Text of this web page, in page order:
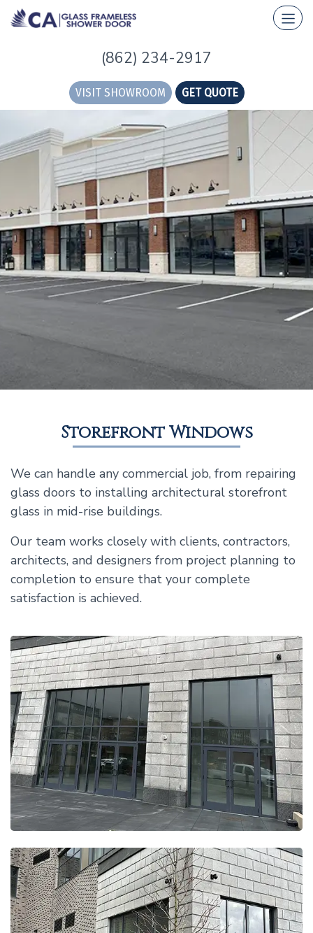
(862) 234-2917
VISIT SHOWROOM GET QUOTE
Storefront Windows
We can handle any commercial job, from repairing
glass doors to installing architectural storefront
glass in mid-rise buildings.
Our team works closely with clients, contractors,
architects, and designers from project planning to
completion to ensure that your complete
satisfaction is achieved.